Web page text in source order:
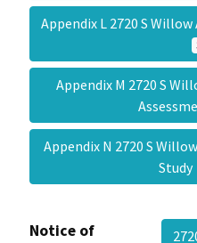
Appendix L 2720 S
Appendix M 2720 S
Appendix N 2720 S
Notice of